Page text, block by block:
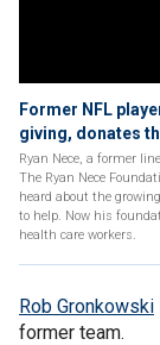
Former NFL
giving, donates
Ryan Nece, a former
The Ryan Nece
heard about the
to help. Now his
health care workers.
Rob Gronkowski
former team.